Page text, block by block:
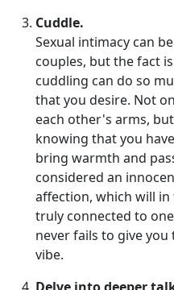
Cuddle.
Sexual intimacy can
couples, but the fact
cuddling can do so
that you desire. Not
each other's arms,
knowing that you
bring warmth and
considered an
affection, which will
truly connected to
never fails to give
vibe.